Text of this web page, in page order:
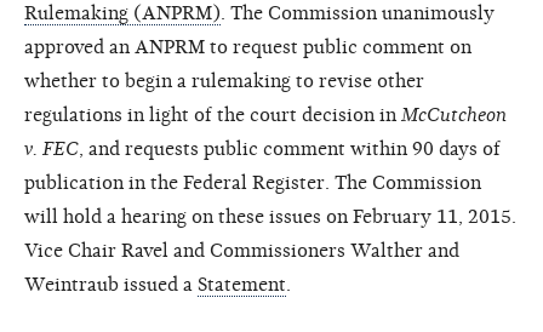
Rulemaking (ANPRM) . The Commission unanimously
approved an ANPRM to request public comment on
whether to begin a rulemaking to revise other
regulations in light of the court decision in McCutcheon
v. FEC , and requests public comment within 90 days of
publication in the Federal Register. The Commission
will hold a hearing on these issues on February 11, 2015.
Vice Chair Ravel and Commissioners Walther and
Weintraub issued a Statement